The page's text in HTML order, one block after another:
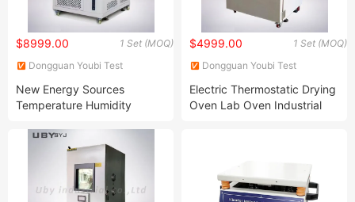
1 Set (MOQ)
$8999.00
Dongguan Youbi Test
New Energy Sources
Temperature Humidity
Environment Temp Humidity
Control Chamber Climatic or
Climate Test Chambers
1 Set (MOQ)
$4999.00
Dongguan Youbi Test
Electric Thermostatic Drying
Oven Lab Oven Industrial
Heat Treatment or Drying